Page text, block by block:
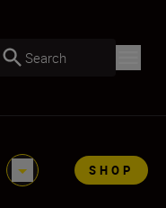
Search
SHOP